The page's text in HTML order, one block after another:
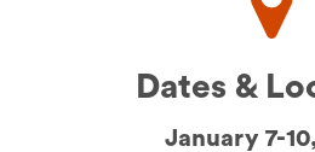
Dates &
January 7-